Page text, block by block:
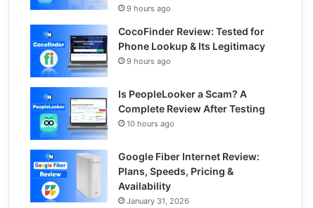
9 hours ago
CocoFinder Review: Tested for
Phone Lookup & Its Legitimacy
9 hours ago
Is PeopleLooker a Scam? A
Complete Review After Testing
10 hours ago
Google Fiber Internet Review:
Plans, Speeds, Pricing &
Availability
January 31, 2026